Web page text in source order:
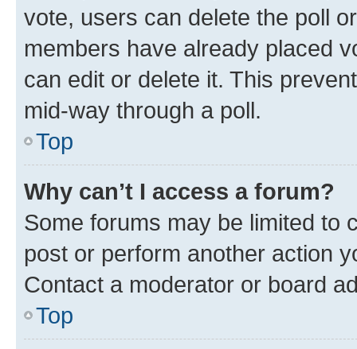
vote, users can delete the poll
members have already placed
can edit or delete it. This
mid-way through a poll.
Top
Why can’t I access a forum?
Some forums may be limited to
post or perform another action
Contact a moderator or board
Top